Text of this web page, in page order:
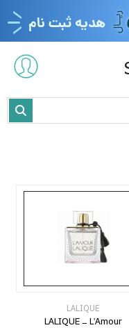
LALIQUE
LALIQUE - L'Amour